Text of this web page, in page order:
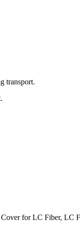
transport.
for LC Fiber, LC